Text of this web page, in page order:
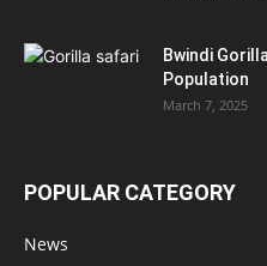
Bwindi
Population
March 7, 2025
POPULAR CATEGORY
News